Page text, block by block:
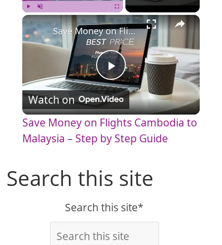
Play Unmute Fullscreen ×
P
l
a
V
i
Save Money on Flights Cambodia to Malaysia – Step by Step Guide
Watch on
Save Money on Flights Cambodia to
Malaysia – Step by Step Guide
Search this site
Search this site*